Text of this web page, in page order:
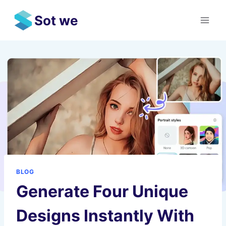
content
Sot we
BLOG
Generate Four Unique
Designs Instantly With